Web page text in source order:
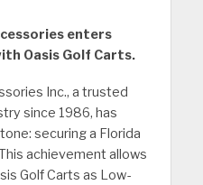
enters
Oasis Golf Carts.
Inc., a trusted
since 1986, has
securing a Florida
achievement allows
Golf Carts as Low-